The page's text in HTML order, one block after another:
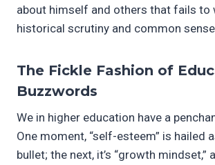
about himself and others that fails to
historical scrutiny and common
The Fickle Fashion of
Buzzwords
We in higher education have a
One moment, “self-esteem” is hailed
bullet; the next, it’s “growth mindset,”